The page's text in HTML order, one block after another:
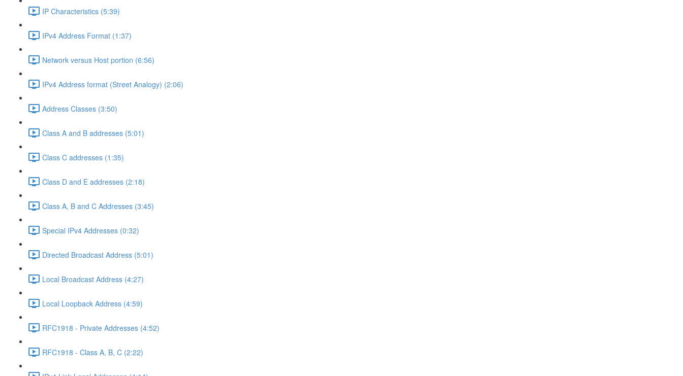
IP Characteristics (5:39)
IPv4 Address Format (1:37)
Network versus Host portion (6:56)
IPv4 Address format (Street Analogy) (2:06)
Address Classes (3:50)
Class A and B addresses (5:01)
Class C addresses (1:35)
Class D and E addresses (2:18)
Class A, B and C Addresses (3:45)
Special IPv4 Addresses (0:32)
Directed Broadcast Address (5:01)
Local Broadcast Address (4:27)
Local Loopback Address (4:59)
RFC1918 - Private Addresses (4:52)
RFC1918 - Class A, B, C (2:22)